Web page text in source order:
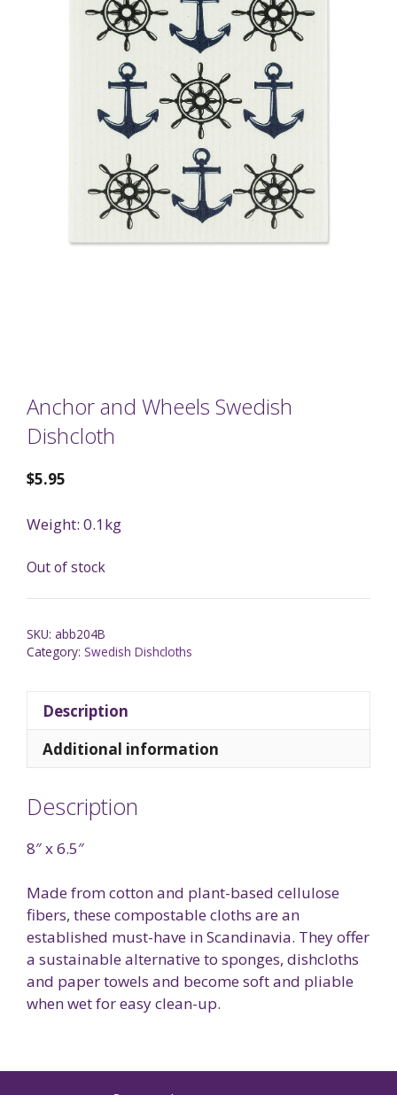
Anchor and Wheels Swedish
Dishcloth
$5.95
Weight: 0.1kg
Out of stock
SKU: abb204B
Category: Swedish Dishcloths
Description
Additional information
Description
8″ x 6.5″
Made from cotton and plant-based cellulose
fibers, these compostable cloths are an
established must-have in Scandinavia. They offer
a sustainable alternative to sponges, dishcloths
and paper towels and become soft and pliable
when wet for easy clean-up.